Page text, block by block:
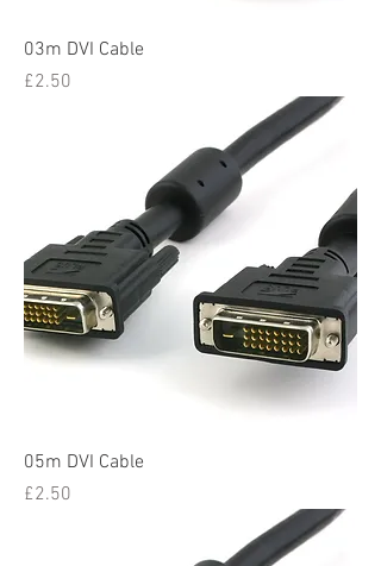
03m DVI Cable
Price
£2.50
05m DVI Cable
Price
£2.50